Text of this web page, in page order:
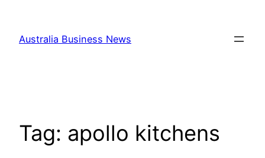
content
Australia Business News
Tag: apollo kitchens